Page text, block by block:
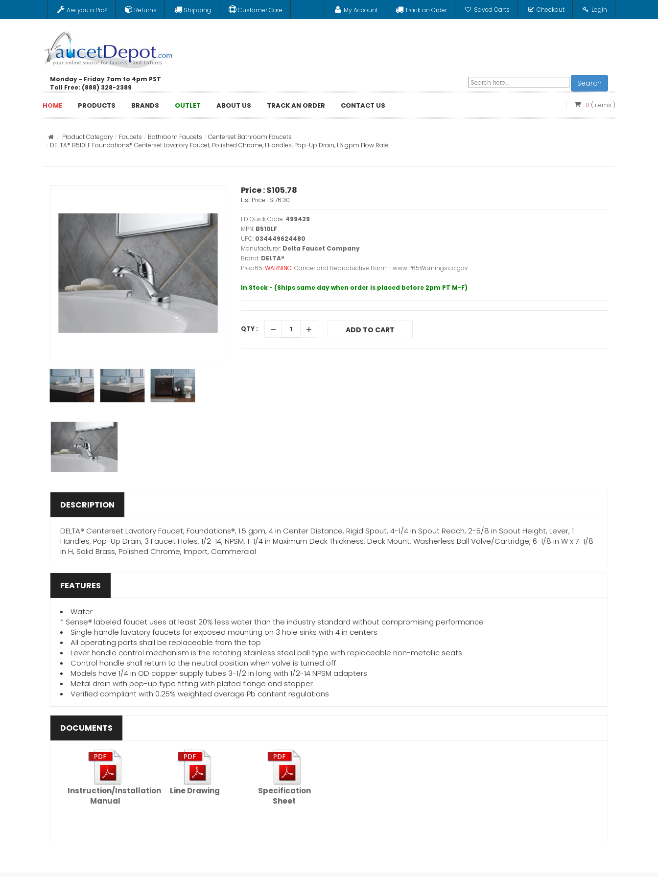
Are you a Pro? Returns Shipping Customer Care My Account Track an Order Saved Carts Checkout Login
Monday - Friday 7am to 4pm PST
Toll Free: (888) 328-2389
Search
HOME PRODUCTS BRANDS OUTLET ABOUT US TRACK AN ORDER CONTACT US 0 ( items )
Product Category Faucets Bathroom Faucets
Centerset Bathroom Faucets
DELTA® B510LF Foundations® Centerset Lavatory Faucet, Polished Chrome, 1 Handles, Pop-Up Drain, 1.5 gpm Flow Rate
Price :$105.78
List Price : $176.30
FD Quick Code: 499429
MPN: B510LF
UPC: 034449624480
Manufacturer: Delta Faucet Company
Brand: DELTA®
Prop65:WARNING:Cancer and Reproductive Harm - www.P65Warnings.ca.gov.
In Stock - (Ships same day when order is placed before 2pm PT M-F)
QTY : ADD TO CART
DESCRIPTION
DELTA® Centerset Lavatory Faucet, Foundations®, 1.5 gpm, 4 in Center Distance, Rigid Spout, 4-1/4 in Spout Reach, 2-5/8 in Spout Height, Lever, 1
Handles, Pop-Up Drain, 3 Faucet Holes, 1/2-14, NPSM, 1-1/4 in Maximum Deck Thickness, Deck Mount, Washerless Ball Valve/Cartridge, 6-1/8 in W x 7-1/8
in H, Solid Brass, Polished Chrome, Import, Commercial
FEATURES
Water
* Sense® labeled faucet uses at least 20% less water than the industry standard without compromising performance
Single handle lavatory faucets for exposed mounting on 3 hole sinks with 4 in centers
All operating parts shall be replaceable from the top
Lever handle control mechanism is the rotating stainless steel ball type with replaceable non-metallic seats
Control handle shall return to the neutral position when valve is turned off
Models have 1/4 in OD copper supply tubes 3-1/2 in long with 1/2-14 NPSM adapters
Metal drain with pop-up type fitting with plated flange and stopper
Verified compliant with 0.25% weighted average Pb content regulations
DOCUMENTS
Instruction/Installation
Manual
Line Drawing
Specification
Sheet